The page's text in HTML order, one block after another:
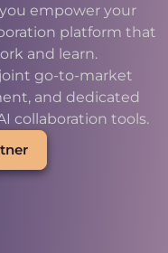
empower your
platform that
and learn.
go-to-market
and dedicated
collaboration tools.